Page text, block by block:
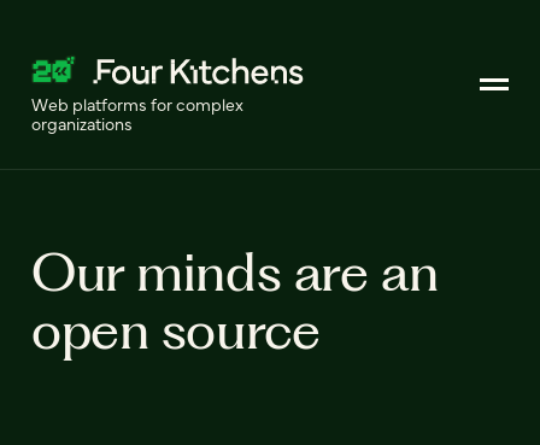
Web platforms for complex
organizations
Our minds are an
open source